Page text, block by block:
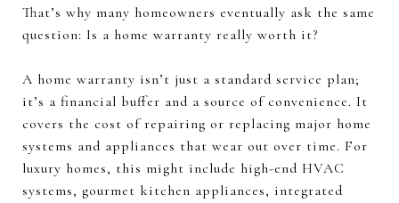
That’s why many homeowners eventually ask the same
question: Is a home warranty really worth it?
A home warranty isn’t just a standard service plan;
it’s a financial buffer and a source of convenience. It
covers the cost of repairing or replacing major home
systems and appliances that wear out over time. For
luxury homes, this might include high-end HVAC
systems, gourmet kitchen appliances, integrated